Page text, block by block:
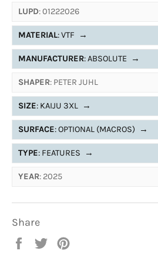
LUPD: 01222026
MATERIAL: VTF →
MANUFACTURER: ABSOLUTE →
SHAPER: PETER JUHL
SIZE: KAIJU 3XL →
SURFACE: OPTIONAL (MACROS) →
TYPE: FEATURES →
YEAR: 2025
Share
Share Tweet